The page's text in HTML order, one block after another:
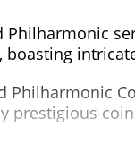
Philharmonic
prestigious